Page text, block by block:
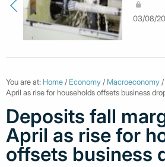
03/08/
You are at: Home / Economy / Macroeconomy
April as rise for households offsets business
Deposits fall
April as rise for
offsets business